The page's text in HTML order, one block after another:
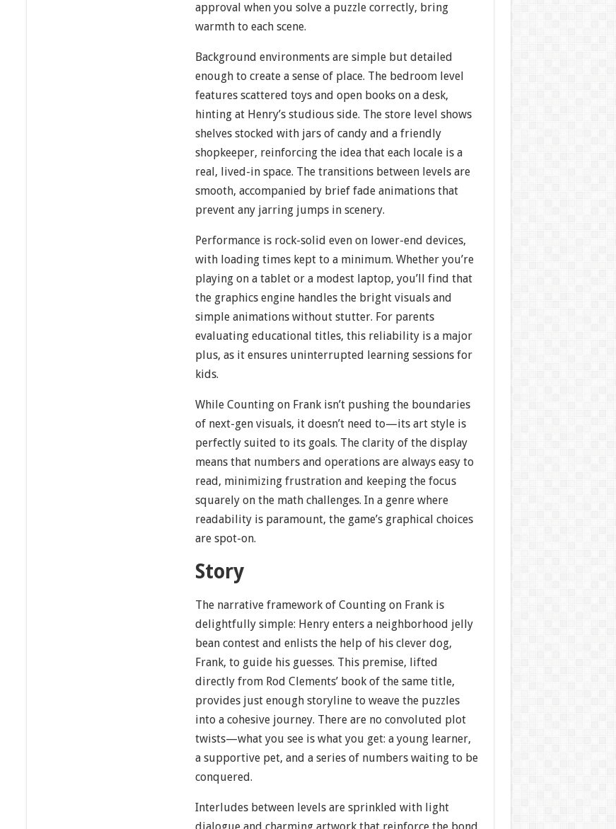
approval when you solve a puzzle correctly, bring
warmth to each scene.
Background environments are simple but detailed
enough to create a sense of place. The bedroom level
features scattered toys and open books on a desk,
hinting at Henry’s studious side. The store level shows
shelves stocked with jars of candy and a friendly
shopkeeper, reinforcing the idea that each locale is a
real, lived-in space. The transitions between levels are
smooth, accompanied by brief fade animations that
prevent any jarring jumps in scenery.
Performance is rock-solid even on lower-end devices,
with loading times kept to a minimum. Whether you’re
playing on a tablet or a modest laptop, you’ll find that
the graphics engine handles the bright visuals and
simple animations without stutter. For parents
evaluating educational titles, this reliability is a major
plus, as it ensures uninterrupted learning sessions for
kids.
While Counting on Frank isn’t pushing the boundaries
of next-gen visuals, it doesn’t need to—its art style is
perfectly suited to its goals. The clarity of the display
means that numbers and operations are always easy to
read, minimizing frustration and keeping the focus
squarely on the math challenges. In a genre where
readability is paramount, the game’s graphical choices
are spot-on.
Story
The narrative framework of Counting on Frank is
delightfully simple: Henry enters a neighborhood jelly
bean contest and enlists the help of his clever dog,
Frank, to guide his guesses. This premise, lifted
directly from Rod Clements’ book of the same title,
provides just enough storyline to weave the puzzles
into a cohesive journey. There are no convoluted plot
twists—what you see is what you get: a young learner,
a supportive pet, and a series of numbers waiting to be
conquered.
Interludes between levels are sprinkled with light